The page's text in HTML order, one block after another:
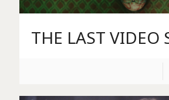
THE LAST VIDEO